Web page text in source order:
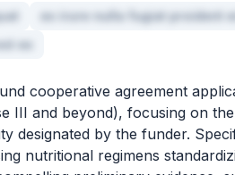
ex irure nulla fugiat proident
ex
cooperative agreement
III and beyond), focusing on
designated by the funder.
nutritional regimens